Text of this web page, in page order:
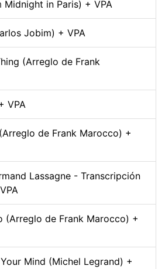
Midnight in Paris) + VPA
Jobim) + VPA
(Arreglo de Frank
VPA
de Frank Marocco) +
Lassagne - Transcripción
(Arreglo de Frank Marocco) +
Mind (Michel Legrand) +